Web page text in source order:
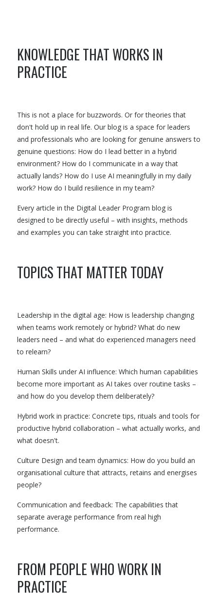
KNOWLEDGE THAT WORKS IN
PRACTICE
This is not a place for buzzwords. Or for theories that
don't hold up in real life. Our blog is a space for leaders
and professionals who are looking for genuine answers to
genuine questions: How do I lead better in a hybrid
environment? How do I communicate in a way that
actually lands? How do I use AI meaningfully in my daily
work? How do I build resilience in my team?
Every article in the Digital Leader Program blog is
designed to be directly useful – with insights, methods
and examples you can take straight into practice.
TOPICS THAT MATTER TODAY
Leadership in the digital age: How is leadership changing
when teams work remotely or hybrid? What do new
leaders need – and what do experienced managers need
to relearn?
Human Skills under AI influence: Which human capabilities
become more important as AI takes over routine tasks –
and how do you develop them deliberately?
Hybrid work in practice: Concrete tips, rituals and tools for
productive hybrid collaboration – what actually works, and
what doesn't.
Culture Design and team dynamics: How do you build an
organisational culture that attracts, retains and energises
people?
Communication and feedback: The capabilities that
separate average performance from real high
performance.
FROM PEOPLE WHO WORK IN
PRACTICE